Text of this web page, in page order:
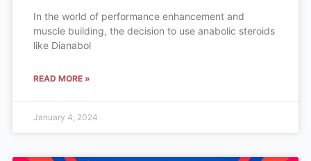
In the world of performance enhancement and
muscle building, the decision to use anabolic steroids
like Dianabol
READ MORE »
January 4, 2024